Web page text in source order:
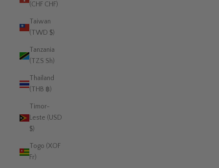
(CHF CHF)
Taiwan
(TWD $)
Tanzania
(TZS Sh)
Thailand
(THB ฿)
Timor-
Leste (USD
$)
Togo (XOF
Fr)